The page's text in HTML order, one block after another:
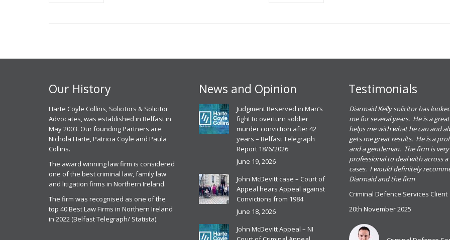
Our History
Harte Coyle Collins, Solicitors & Solicitor
Advocates, was established in Belfast in
May 2003. Our founding Partners are
Nichola Harte, Patricia Coyle and Paula
Collins.
The award winning law firm is considered
one of the best criminal law, family law
and litigation firms in Northern Ireland.
The firm was recognised as one of the
top 40 Best Law Firms in Northern Ireland
in 2022 (Belfast Telegraph/ Statista).
News and Opinion
Judgment Reserved in Man’s
fight to overturn soldier
murder conviction after 42
years – Belfast Telegraph
Report 18/6/2026
June 19, 2026
John McDevitt case – Court of
Appeal hears Appeal against
Convictions from 1984
June 18, 2026
John McDevitt Appeal – NI
Testimonials
I have had with
point of contact Solicitor
has been excellent , I
to commend the
attitude of Mr Mullen and
way they actually listen to
than just taking the easy
for all the reasons above I
issue recommending Harte
to anyone seeking legal
‘Today In the current
Chris McCann solicitor of Harte Coyle
Collins dealt with my application for parole
from prison last month in October 2025. I
found Chris to be very professional, helpful
parole panel
Parole Services Client
20th November 2025
Parole Commissioner
Meadh O Dowd solicitor dealt with a
criminal defence case for me. She gave me
good advice and I found her great to deal
with. I was happy with the outcome of the
case and would recommend Meadbh and
the firm for any criminal defence case
Criminal Defence Services Client
20th November 2025
read more
Criminal Defence Services
Diarmaid Kelly solicitor has
me for several years. He is a
helps me with what he can and
gets me great results. He is a
and a gentleman. The firm is very
professional to deal with across a
cases. I would definitely
Diarmaid and the firm
Criminal Defence Services Client
20th November 2025